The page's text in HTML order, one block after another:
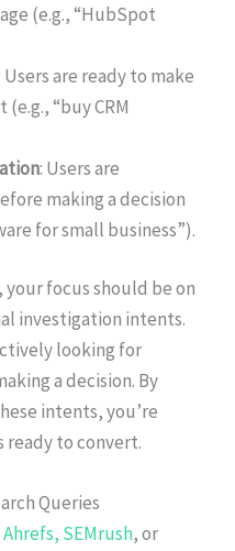
(e.g., “HubSpot
Users are ready to make
“buy CRM
: Users are
making a decision
for small business”).
focus should be on
investigation intents.
looking for
a decision. By
intents, you’re
to convert.
Queries
SEMrush, or